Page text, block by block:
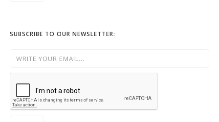
SUBSCRIBE TO OUR NEWSLETTER: